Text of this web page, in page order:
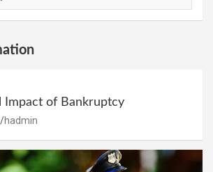
Impact of Bankruptcy
hadmin